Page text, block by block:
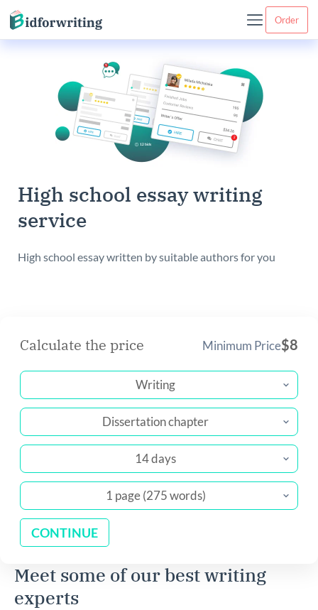
Order
High school essay writing
service
High school essay written by suitable authors for you
Calculate the price Minimum Price$8
Writing
Dissertation chapter
14 days
1 page (275 words)
CONTINUE
Meet some of our best writing
experts